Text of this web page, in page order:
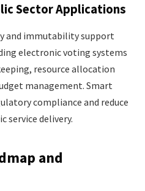
Sector Applications
and immutability support
electronic voting systems
resource allocation
management. Smart
compliance and reduce
service delivery.
and